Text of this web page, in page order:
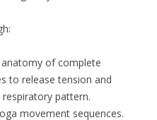
anatomy of complete
to release tension and
pattern.
movement sequences.